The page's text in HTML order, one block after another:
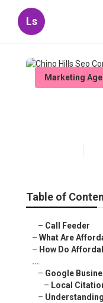
Ls
Marketing
Table of
– Call Feeder
– What Are
– How Do
...
– Google
– Local
–